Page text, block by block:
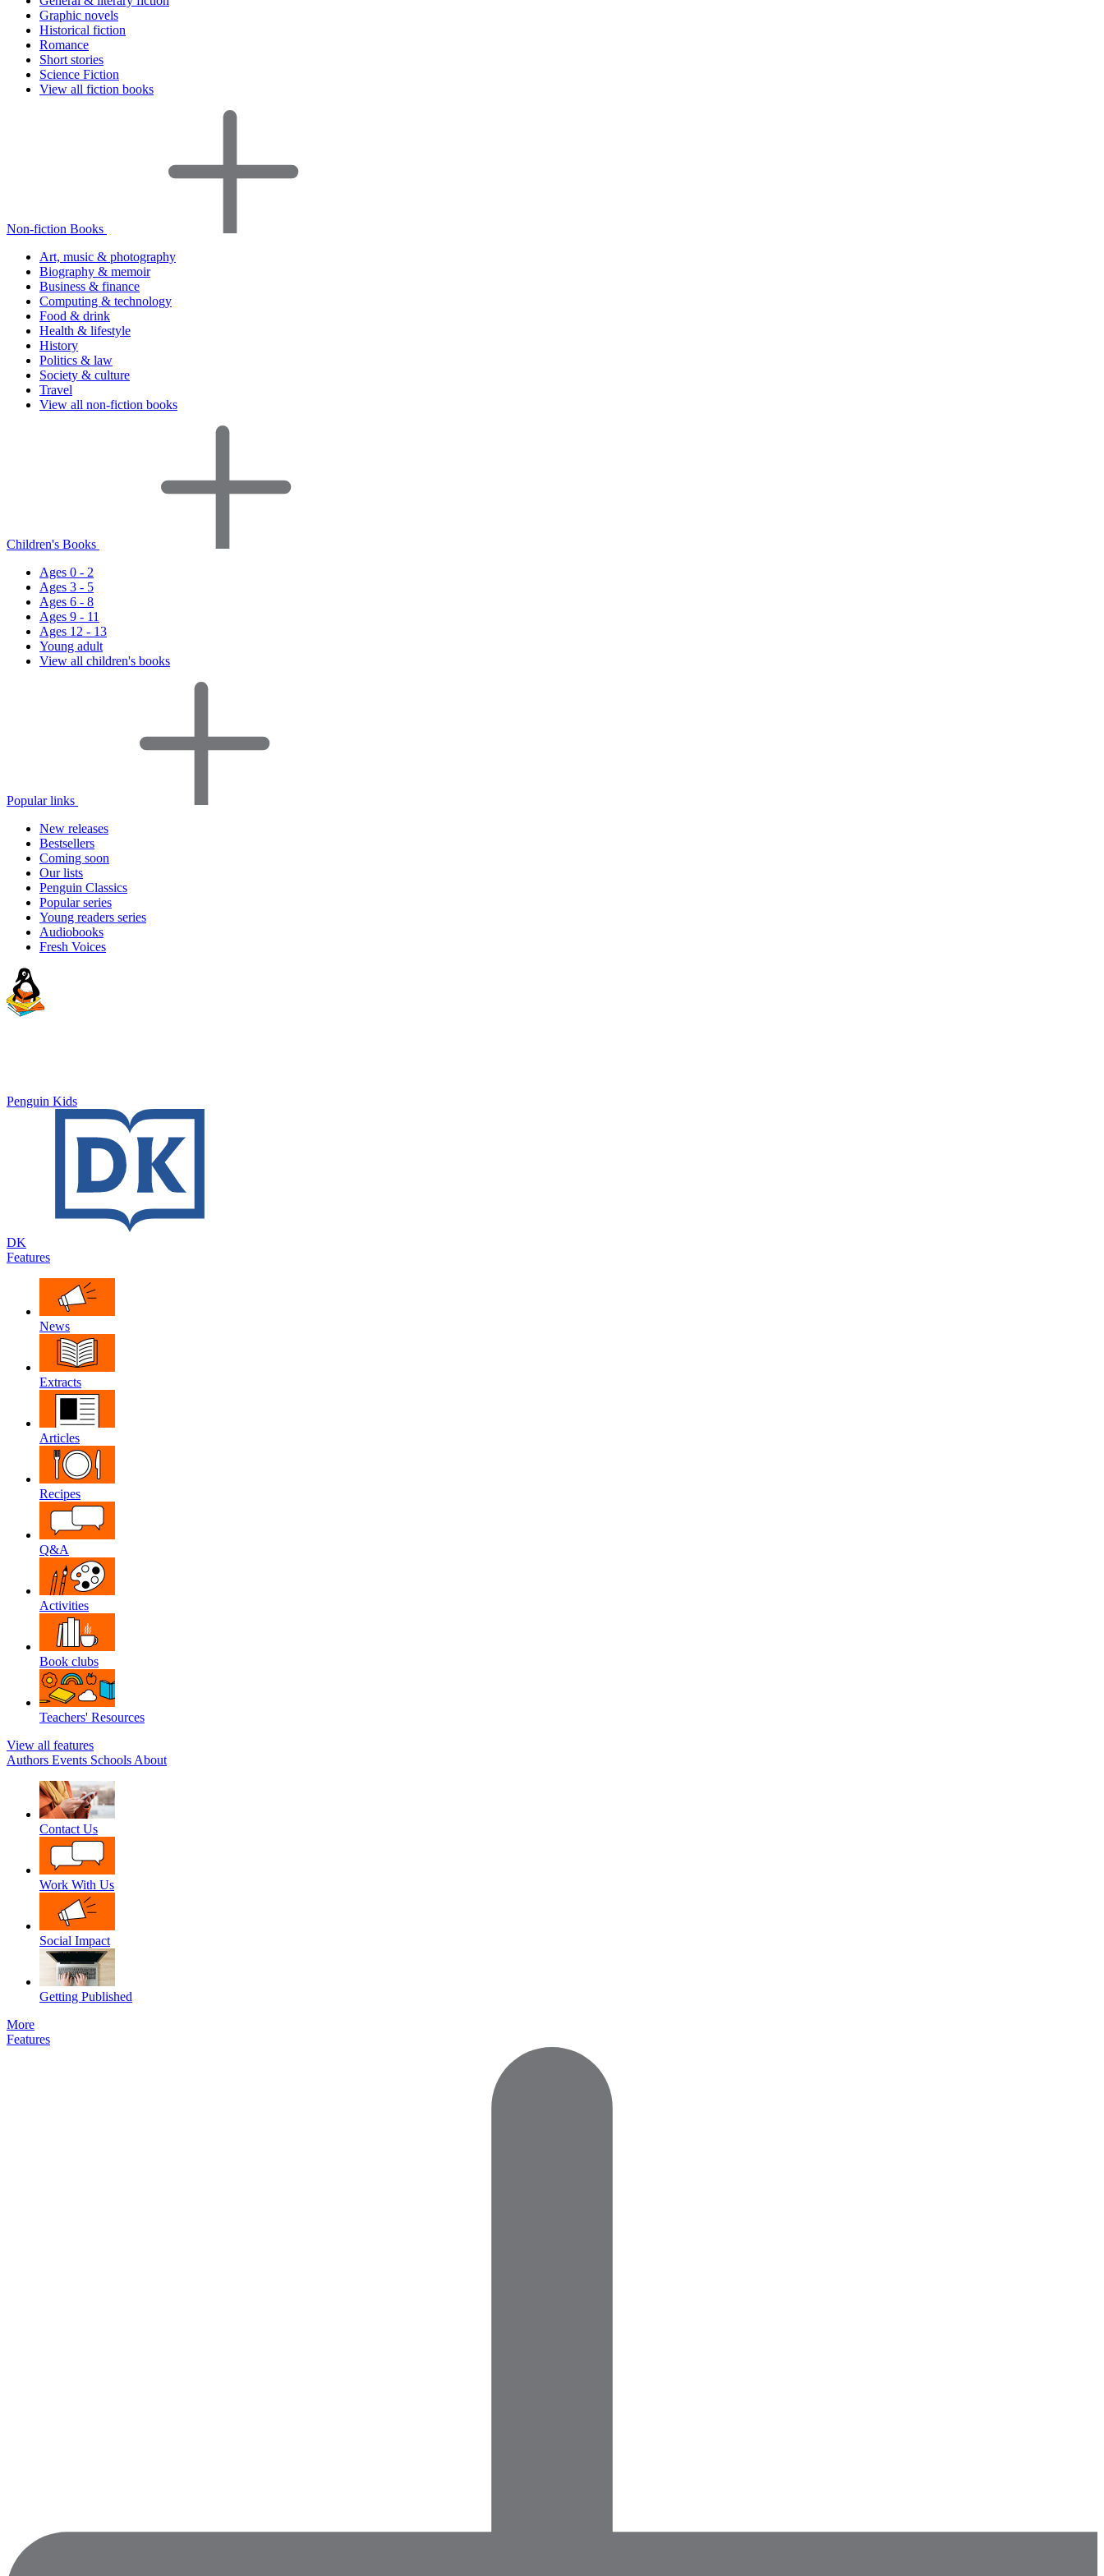
Graphic novels
Historical fiction
Romance
Short stories
Science Fiction
View all fiction books
Non-fiction Books
Art, music & photography
Biography & memoir
Business & finance
Computing & technology
Food & drink
Health & lifestyle
History
Politics & law
Society & culture
Travel
View all non-fiction books
Children's Books
Ages 0 - 2
Ages 3 - 5
Ages 6 - 8
Ages 9 - 11
Ages 12 - 13
Young adult
View all children's books
Popular links
New releases
Bestsellers
Coming soon
Our lists
Penguin Classics
Popular series
Young readers series
Audiobooks
Fresh Voices
Penguin Kids
DK
Features
News
Extracts
Articles
Recipes
Q&A
Activities
Book clubs
Teachers' Resources
View all features
Authors Events Schools About
Contact Us
Work With Us
Social Impact
Getting Published
More
Features